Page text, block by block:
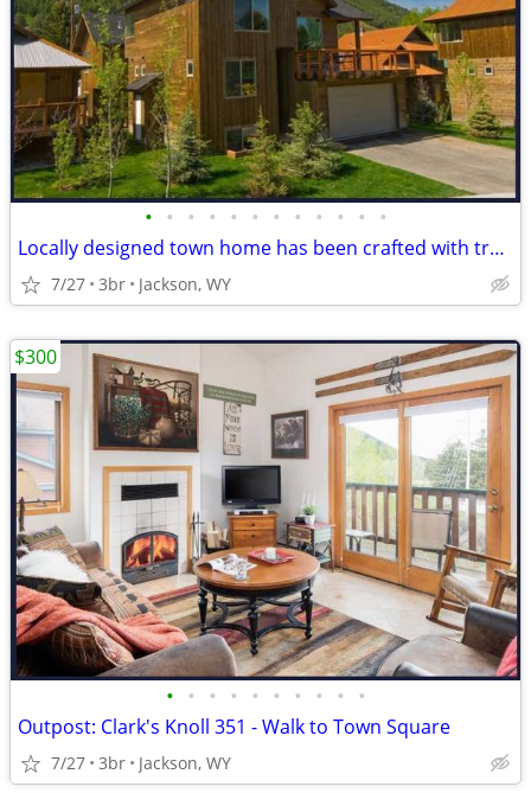
• • • • • • • • • • • •
Locally designed town home has been crafted with traditional JH in min
7/27 3br Jackson, WY
• • • • • • • • • •
Outpost: Clark's Knoll 351 - Walk to Town Square
7/27 3br Jackson, WY
$300